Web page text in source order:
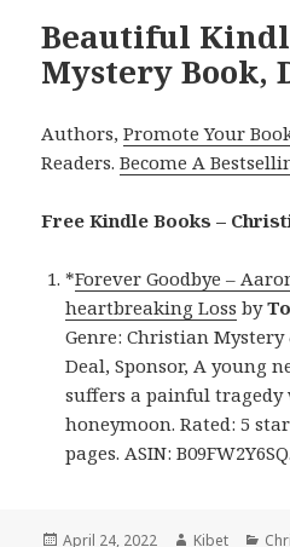
Beautiful
Mystery Book,
Authors,Promote Your
Readers.Become A
Free Kindle Books –
*Forever Goodbye –
heartbreaking Loss by
Genre: Christian Mystery
Deal, Sponsor, A young
suffers a painful
honeymoon. Rated: 5
pages. ASIN: B09FW2Y6SQ.
Posted
April 24, 2022 Author
Kibet